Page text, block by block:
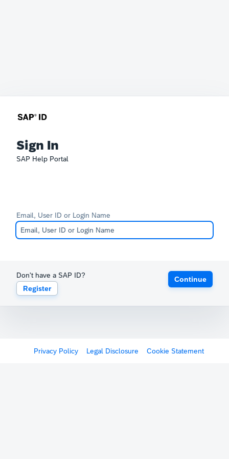
Sign In
SAP Help Portal
Email, User ID or Login Name
Don't have a SAP ID?
Register
Continue
Privacy Policy Legal Disclosure Cookie Statement